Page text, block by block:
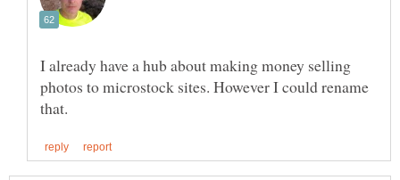
I already have a hub about making money selling
photos to microstock sites. However I could rename